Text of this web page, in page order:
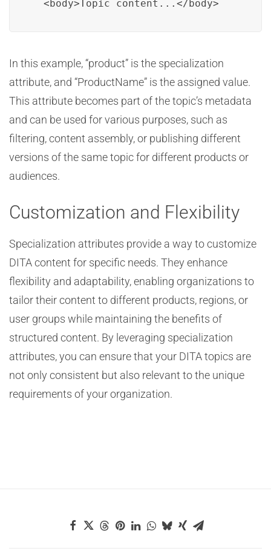
  <body>Topic content...</body>
In this example, “product” is the specialization
attribute, and “ProductName” is the assigned value.
This attribute becomes part of the topic’s metadata
and can be used for various purposes, such as
filtering, content assembly, or publishing different
versions of the same topic for different products or
audiences.
Customization and Flexibility
Specialization attributes provide a way to customize
DITA content for specific needs. They enhance
flexibility and adaptability, enabling organizations to
tailor their content to different products, regions, or
user groups while maintaining the benefits of
structured content. By leveraging specialization
attributes, you can ensure that your DITA topics are
not only consistent but also relevant to the unique
requirements of your organization.